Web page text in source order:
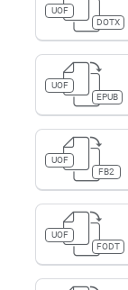
UOF
DOTX
UOF
EPUB
UOF
FB2
UOF
FODT